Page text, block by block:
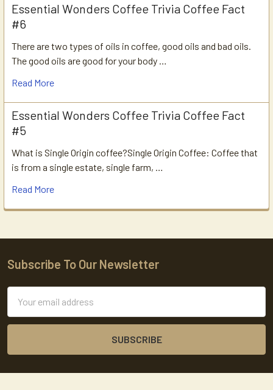
Essential Wonders Coffee Trivia Coffee Fact
#6
There are two types of oils in coffee, good oils and bad oils.
The good oils are good for your body …
Read More
Essential Wonders Coffee Trivia Coffee Fact
#5
What is Single Origin coffee?Single Origin Coffee: Coffee that
is from a single estate, single farm, …
Read More
Footer
Subscribe To Our Newsletter
Address